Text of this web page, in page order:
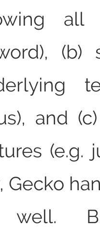
all
(b)
and
(e.g.
Gecko
well.